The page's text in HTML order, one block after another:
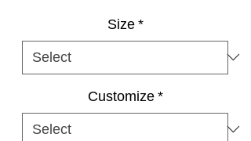
Size *
Customize *